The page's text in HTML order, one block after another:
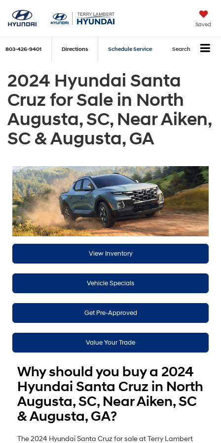
Saved
803-426-9401 Directions Schedule Service Search
2024 Hyundai Santa
Cruz for Sale in North
Augusta, SC, Near Aiken,
SC & Augusta, GA
View Inventory
Vehicle Specials
Get Pre-Approved
Value Your Trade
Why should you buy a 2024
Hyundai Santa Cruz in North
Augusta, SC, Near Aiken, SC
& Augusta, GA?
The 2024 Hyundai Santa Cruz for sale at Terry Lambert